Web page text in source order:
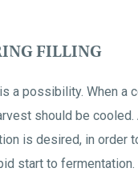
FILLING
a possibility. When
should be cooled.
is desired, in
start to fermentation.